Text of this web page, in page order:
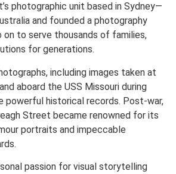
photographic unit based in Sydney—
and founded a photography
to serve thousands of families,
for generations.
including images taken at
aboard the USS Missouri during
powerful historical records. Post-war,
Street became renowned for its
portraits and impeccable
passion for visual storytelling